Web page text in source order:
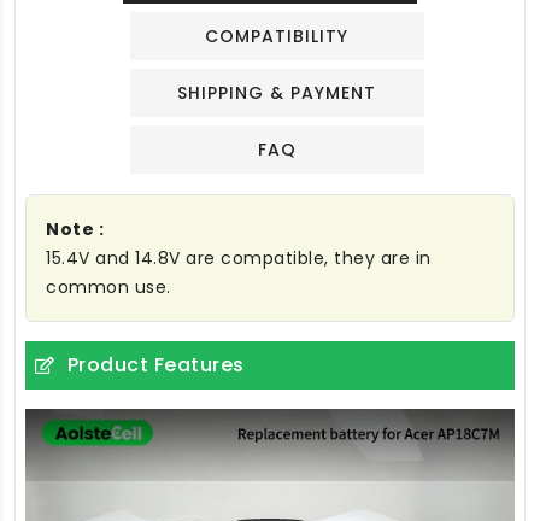
COMPATIBILITY
SHIPPING & PAYMENT
FAQ
Note :
15.4V and 14.8V are compatible, they are in
common use.
Product Features